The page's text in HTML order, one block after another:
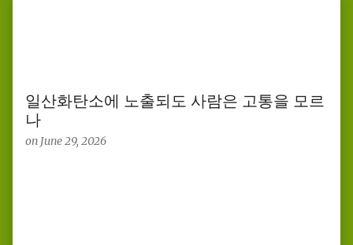
일산화탄소에 노출되도 사람은 고통을 모르
나
on June 29, 2026